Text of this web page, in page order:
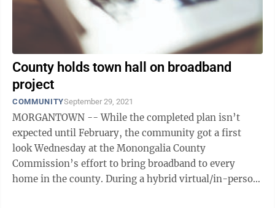
County holds town hall on broadband
project
COMMUNITYSeptember 29, 2021
MORGANTOWN -- While the completed plan isn’t
expected until February, the community got a first
look Wednesday at the Monongalia County
Commission’s effort to bring broadband to every
home in the county. During a hybrid virtual/in-person